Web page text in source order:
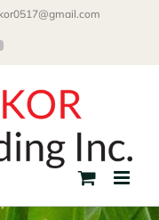
YouTube